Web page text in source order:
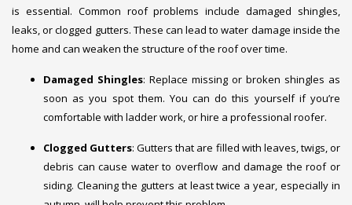
is essential. Common roof problems include damaged shingles,
leaks, or clogged gutters. These can lead to water damage inside the
home and can weaken the structure of the roof over time.
Damaged Shingles: Replace missing or broken shingles as
soon as you spot them. You can do this yourself if you’re
comfortable with ladder work, or hire a professional roofer.
Clogged Gutters: Gutters that are filled with leaves, twigs, or
debris can cause water to overflow and damage the roof or
siding. Cleaning the gutters at least twice a year, especially in